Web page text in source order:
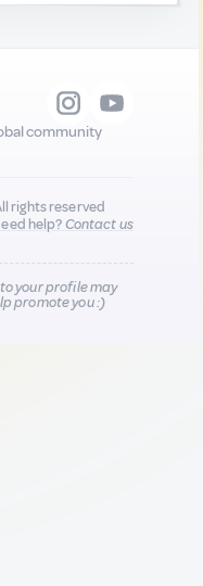
community
rights reserved
help?Contact us
your profile may
promote you :)